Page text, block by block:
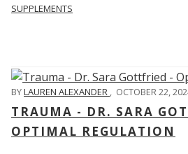
SUPPLEMENTS
BYLAUREN ALEXANDER , OCTOBER 22,
TRAUMA - DR. SARA
OPTIMAL REGULATION